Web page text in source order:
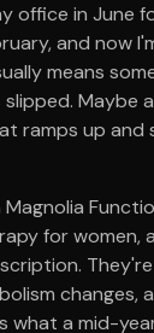
office in June
and now
means
ramps up
Magnolia
for women,
what a mid-